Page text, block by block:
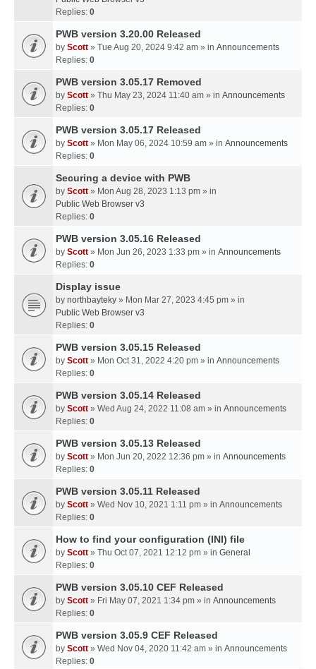
Replies: 0
PWB version 3.20.00 Released
by Scott » Tue Aug 20, 2024 9:42 am » in Announcements
Replies: 0
PWB version 3.05.17 Removed
by Scott » Thu May 23, 2024 11:40 am » in Announcements
Replies: 0
PWB version 3.05.17 Released
by Scott » Mon May 06, 2024 10:59 am » in Announcements
Replies: 0
Securing a device with PWB
by Scott » Mon Aug 28, 2023 1:13 pm » in
Public Web Browser v3
Replies: 0
PWB version 3.05.16 Released
by Scott » Mon Jun 26, 2023 1:33 pm » in Announcements
Replies: 0
Display issue
by northbayteky » Mon Mar 27, 2023 4:45 pm » in
Public Web Browser v3
Replies: 0
PWB version 3.05.15 Released
by Scott » Mon Oct 31, 2022 4:20 pm » in Announcements
Replies: 0
PWB version 3.05.14 Released
by Scott » Wed Aug 24, 2022 11:08 am » in Announcements
Replies: 0
PWB version 3.05.13 Released
by Scott » Mon Jun 20, 2022 12:36 pm » in Announcements
Replies: 0
PWB version 3.05.11 Released
by Scott » Wed Nov 10, 2021 1:11 pm » in Announcements
Replies: 0
How to find your configuration (INI) file
by Scott » Thu Oct 07, 2021 12:12 pm » in General
Replies: 0
PWB version 3.05.10 CEF Released
by Scott » Fri May 07, 2021 1:34 pm » in Announcements
Replies: 0
PWB version 3.05.9 CEF Released
by Scott » Wed Nov 04, 2020 11:42 am » in Announcements
Replies: 0